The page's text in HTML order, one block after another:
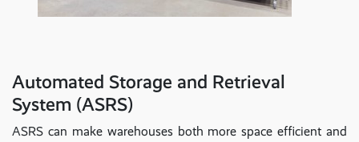
Automated Storage and Retrieval
System (ASRS)
ASRS can make warehouses both more space efficient and